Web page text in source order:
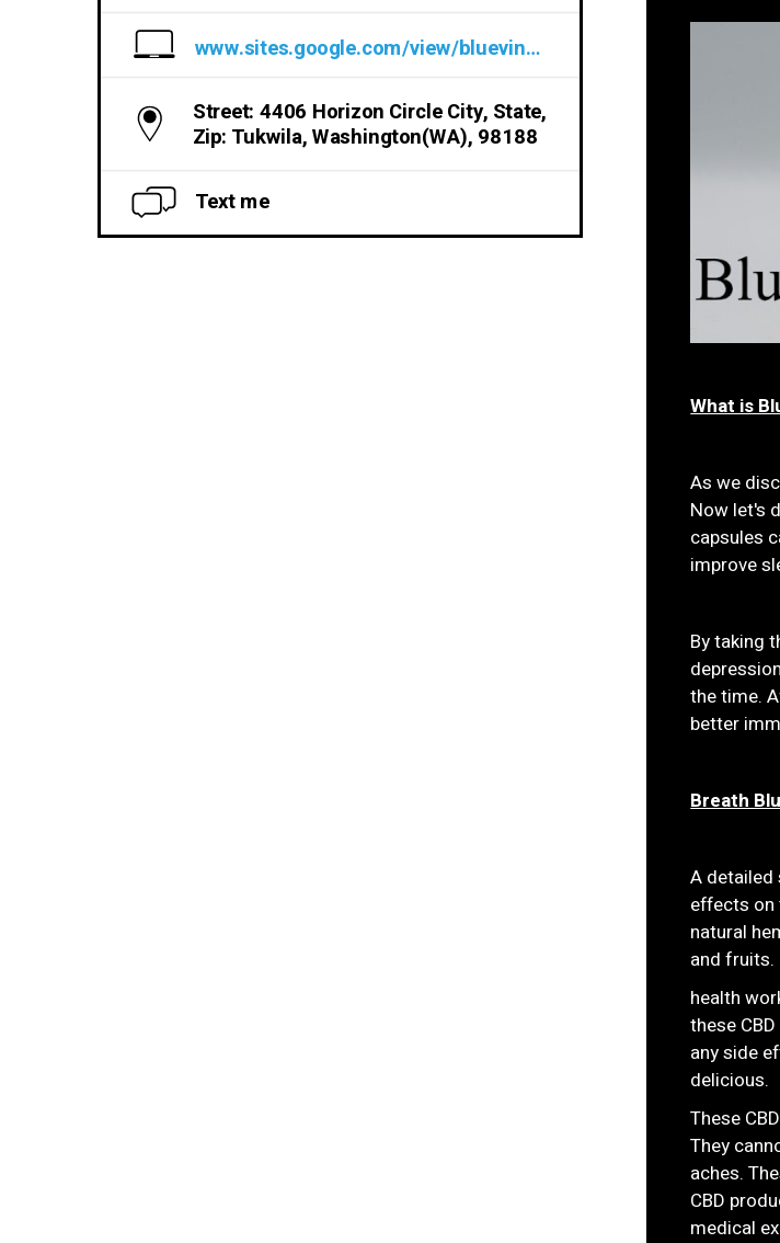
www.sites.google.com/view/bluevine-cbd-gummies-formula/home
Street: 4406 Horizon Circle City, State,
Zip: Tukwila, Washington(WA), 98188
Text me
What is
As we
Now let's
capsules
improve
By taking
the time.
better
Breath
A detailed
effects on
natural
and fruits.
health
these
any side
delicious.
These
They
aches.
CBD
medical